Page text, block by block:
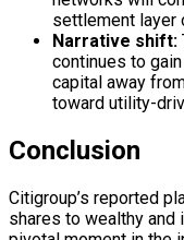
settlement layer
Narrative shift:
continues to
capital away
toward utility-
Conclusion
Citigroup’s reported
shares to wealthy